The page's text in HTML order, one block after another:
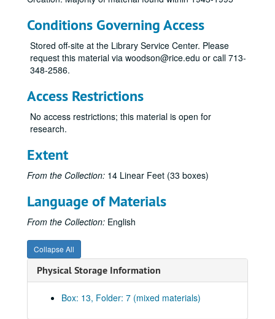
Conditions Governing Access
Stored off-site at the Library Service Center. Please
request this material via woodson@rice.edu or call 713-
348-2586.
Access Restrictions
No access restrictions; this material is open for
research.
Extent
From the Collection: 14 Linear Feet (33 boxes)
Language of Materials
From the Collection: English
Collapse All
Physical Storage Information
Box: 13, Folder: 7 (mixed materials)
Subseries A: Standard sized scores
Subseries A: Standard sized scores
All the Day I Hear, 9-48
Canti for Viola and Piano, 1981
Celebration, 1983
Concert for Three, 1977
Concerto for Antiphonal Organs, 1955
Elegies, 1991
Etude No. 1, n.d.
Folio of compositions for class, 1948-49
Folk Dances, n.d.
Four Impromptus, n.d.